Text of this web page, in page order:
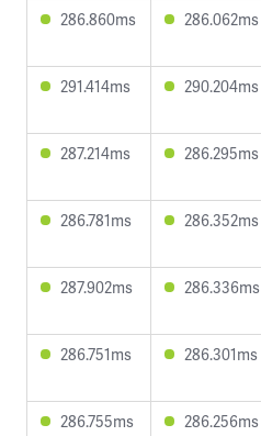
286.860ms 286.062ms
291.414ms 290.204ms
287.214ms 286.295ms
286.781ms 286.352ms
287.902ms 286.336ms
286.751ms 286.301ms
286.755ms 286.256ms